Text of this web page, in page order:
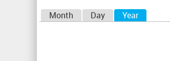
Month Day Year(active